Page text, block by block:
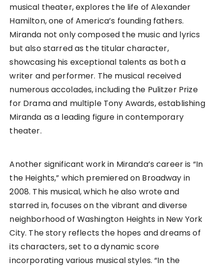
musical theater, explores the life of Alexander
Hamilton, one of America’s founding fathers.
Miranda not only composed the music and lyrics
but also starred as the titular character,
showcasing his exceptional talents as both a
writer and performer. The musical received
numerous accolades, including the Pulitzer Prize
for Drama and multiple Tony Awards, establishing
Miranda as a leading figure in contemporary
theater.
Another significant work in Miranda’s career is “In
the Heights,” which premiered on Broadway in
2008. This musical, which he also wrote and
starred in, focuses on the vibrant and diverse
neighborhood of Washington Heights in New York
City. The story reflects the hopes and dreams of
its characters, set to a dynamic score
incorporating various musical styles. “In the